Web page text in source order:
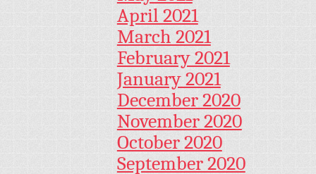
April 2021
March 2021
February 2021
January 2021
December 2020
November 2020
October 2020
September 2020